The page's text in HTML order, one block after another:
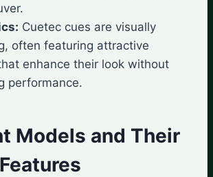
Cuetec cues are visually
often featuring attractive
enhance their look without
performance.
Models and Their